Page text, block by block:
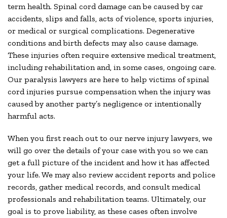
term health. Spinal cord damage can be caused by car
accidents, slips and falls, acts of violence, sports injuries,
or medical or surgical complications. Degenerative
conditions and birth defects may also cause damage.
These injuries often require extensive medical treatment,
including rehabilitation and, in some cases, ongoing care.
Our paralysis lawyers are here to help victims of spinal
cord injuries pursue compensation when the injury was
caused by another party’s negligence or intentionally
harmful acts.
When you first reach out to our nerve injury lawyers, we
will go over the details of your case with you so we can
get a full picture of the incident and how it has affected
your life. We may also review accident reports and police
records, gather medical records, and consult medical
professionals and rehabilitation teams. Ultimately, our
goal is to prove liability, as these cases often involve